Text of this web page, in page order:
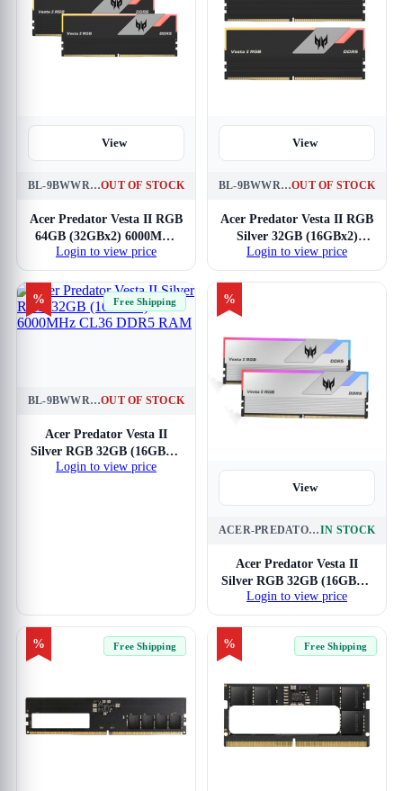
View
BL-9BWWR-334OUT OF STOCK
Acer Predator Vesta II RGB
64GB (32GBx2) 6000MHz
CL30 DDR5 RAM
Login to view price
View
BL-9BWWR-364OUT OF STOCK
Acer Predator Vesta II RGB
Silver 32GB (16GBx2)
7200MHz CL34 DDR5
RAM
Login to view price
% Free Shipping
BL-9BWWR-653OUT OF STOCK
Acer Predator Vesta II
Silver RGB 32GB (16GBx2)
6000MHz CL36 DDR5
Login to view price
%
View
ACER-PREDATOR-VESTA-II-RGB-BL-9BWWR-653IN STOCK
Acer Predator Vesta II
Silver RGB 32GB (16GBx2)
6000MHz CL36 DDR5
RAM
Login to view price
% Free Shipping % Free Shipping